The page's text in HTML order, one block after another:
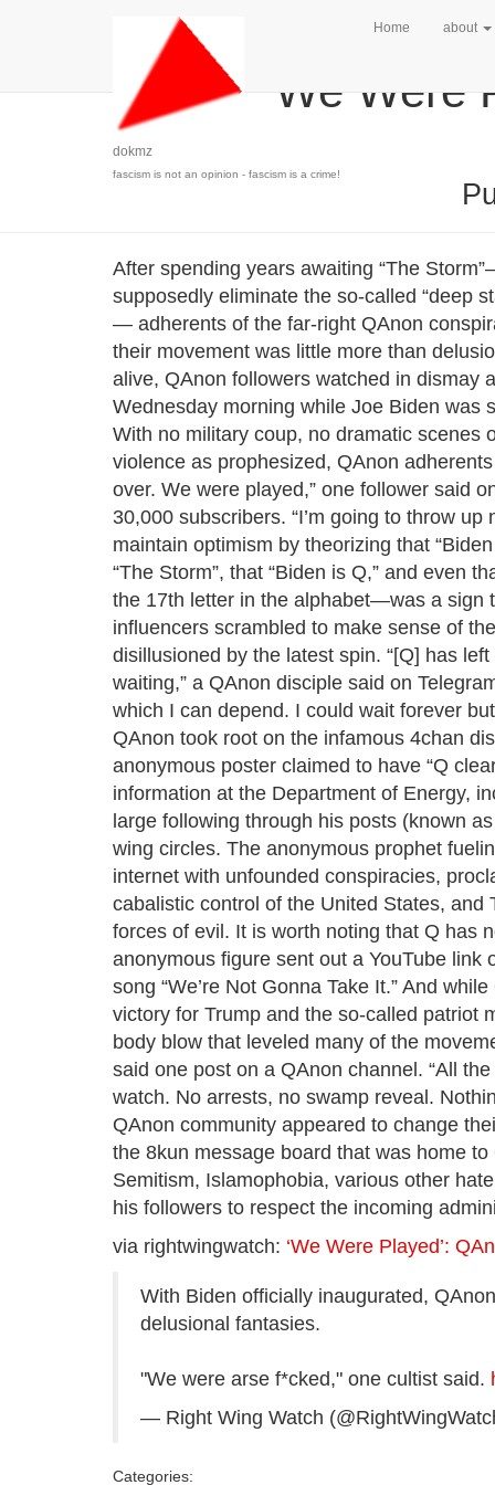
dokmz
fascism is not an opinion - fascism is a crime!
Home about
‘We Were
After spending years awaiting “The
supposedly eliminate the so-called “deep
— adherents of the far-right QAnon
their movement was little more than
alive, QAnon followers watched in dismay
Wednesday morning while Joe Biden was
With no military coup, no dramatic scenes
violence as prophesized, QAnon
over. We were played,” one follower said
30,000 subscribers. “I’m going to throw
maintain optimism by theorizing that
“The Storm”, that “Biden is Q,” and even
the 17th letter in the alphabet—was a sign
influencers scrambled to make sense of
disillusioned by the latest spin. “[Q] has
waiting,” a QAnon disciple said on
which I can depend. I could wait forever
QAnon took root on the infamous 4chan
anonymous poster claimed to have “Q
information at the Department of Energy,
large following through his posts (known
wing circles. The anonymous prophet
internet with unfounded conspiracies,
cabalistic control of the United States, and
forces of evil. It is worth noting that Q has
anonymous figure sent out a YouTube
song “We’re Not Gonna Take It.” And
victory for Trump and the so-called patriot
body blow that leveled many of the
said one post on a QAnon channel. “All
watch. No arrests, no swamp reveal.
QAnon community appeared to change
the 8kun message board that was home
Semitism, Islamophobia, various other
his followers to respect the incoming
via rightwingwatch: ‘We Were Played’:
With Biden officially inaugurated,
delusional fantasies.
"We were arse f*cked," one cultist said.
— Right Wing Watch
Categories: